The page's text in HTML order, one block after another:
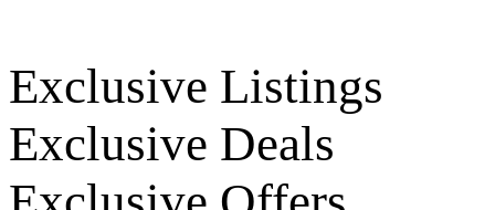
Exclusive Listings
Exclusive Deals